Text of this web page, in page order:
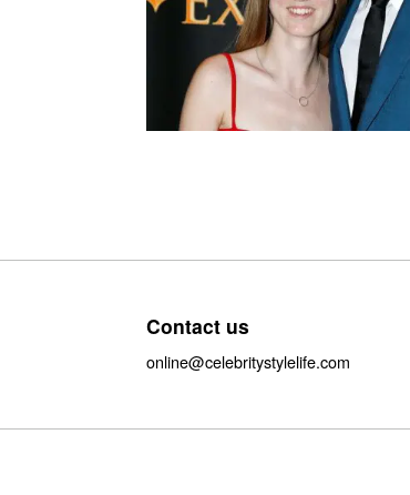
Contact us
online@celebritystylelife.com